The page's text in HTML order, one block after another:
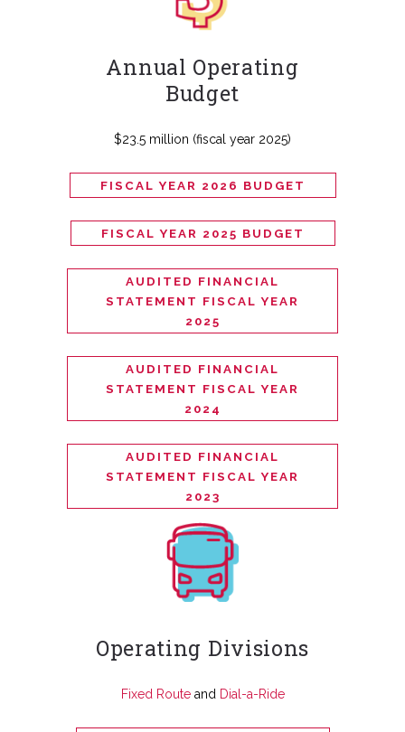
Annual Operating
Budget
$23.5 million (fiscal year 2025)
FISCAL YEAR 2026 BUDGET
FISCAL YEAR 2025 BUDGET
AUDITED FINANCIAL
STATEMENT FISCAL YEAR
2025
AUDITED FINANCIAL
STATEMENT FISCAL YEAR
2024
AUDITED FINANCIAL
STATEMENT FISCAL YEAR
2023
Operating Divisions
Fixed Routeand Dial-a-Ride